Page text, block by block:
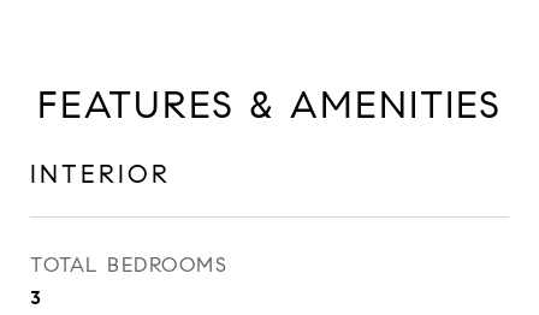
FEATURES & AMENITIES
INTERIOR
TOTAL BEDROOMS
3